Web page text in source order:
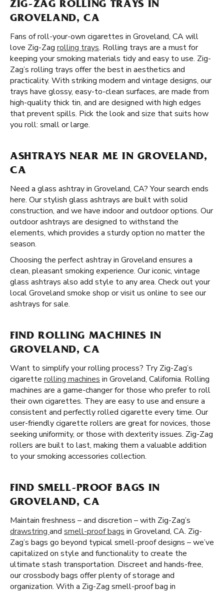
ZIG-ZAG ROLLING TRAYS IN
GROVELAND, CA
Fans of roll-your-own cigarettes in Groveland, CA will
love Zig-Zag rolling trays. Rolling trays are a must for
keeping your smoking materials tidy and easy to use. Zig-
Zag’s rolling trays offer the best in aesthetics and
practicality. With striking modern and vintage designs, our
trays have glossy, easy-to-clean surfaces, are made from
high-quality thick tin, and are designed with high edges
that prevent spills. Pick the look and size that suits how
you roll: small or large.
ASHTRAYS NEAR ME IN GROVELAND,
CA
Need a glass ashtray in Groveland, CA? Your search ends
here. Our stylish glass ashtrays are built with solid
construction, and we have indoor and outdoor options. Our
outdoor ashtrays are designed to withstand the
elements, which provides a sturdy option no matter the
season.
Choosing the perfect ashtray in Groveland ensures a
clean, pleasant smoking experience. Our iconic, vintage
glass ashtrays also add style to any area. Check out your
local Groveland smoke shop or visit us online to see our
ashtrays for sale.
FIND ROLLING MACHINES IN
GROVELAND, CA
Want to simplify your rolling process? Try Zig-Zag’s
cigarette rolling machines in Groveland, California. Rolling
machines are a game-changer for those who prefer to roll
their own cigarettes. They are easy to use and ensure a
consistent and perfectly rolled cigarette every time. Our
user-friendly cigarette rollers are great for novices, those
seeking uniformity, or those with dexterity issues. Zig-Zag
rollers are built to last, making them a valuable addition
to your smoking accessories collection.
FIND SMELL-PROOF BAGS IN
GROVELAND, CA
Maintain freshness – and discretion – with Zig-Zag’s
drawstring and smell-proof bags in Groveland, CA. Zig-
Zag’s bags go beyond typical smell-proof designs – we’ve
capitalized on style and functionality to create the
ultimate stash transportation. Discreet and hands-free,
our crossbody bags offer plenty of storage and
organization. With a Zig-Zag smell-proof bag in